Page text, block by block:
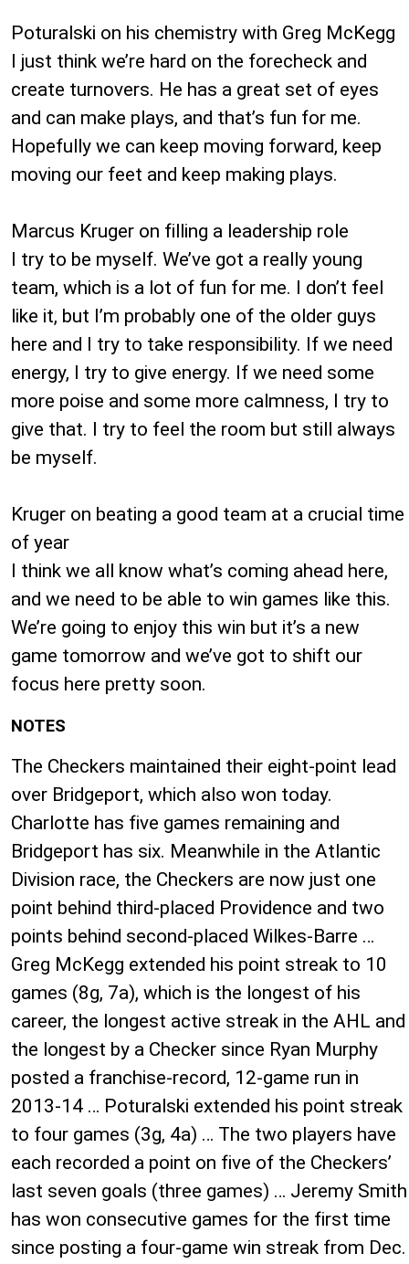
Poturalski on his chemistry with Greg McKegg
I just think we’re hard on the forecheck and
create turnovers. He has a great set of eyes
and can make plays, and that’s fun for me.
Hopefully we can keep moving forward, keep
moving our feet and keep making plays.
Marcus Kruger on filling a leadership role
I try to be myself. We’ve got a really young
team, which is a lot of fun for me. I don’t feel
like it, but I’m probably one of the older guys
here and I try to take responsibility. If we need
energy, I try to give energy. If we need some
more poise and some more calmness, I try to
give that. I try to feel the room but still always
be myself.
Kruger on beating a good team at a crucial time
of year
I think we all know what’s coming ahead here,
and we need to be able to win games like this.
We’re going to enjoy this win but it’s a new
game tomorrow and we’ve got to shift our
focus here pretty soon.
NOTES
The Checkers maintained their eight-point lead
over Bridgeport, which also won today.
Charlotte has five games remaining and
Bridgeport has six. Meanwhile in the Atlantic
Division race, the Checkers are now just one
point behind third-placed Providence and two
points behind second-placed Wilkes-Barre …
Greg McKegg extended his point streak to 10
games (8g, 7a), which is the longest of his
career, the longest active streak in the AHL and
the longest by a Checker since Ryan Murphy
posted a franchise-record, 12-game run in
2013-14 … Poturalski extended his point streak
to four games (3g, 4a) … The two players have
each recorded a point on five of the Checkers’
last seven goals (three games) … Jeremy Smith
has won consecutive games for the first time
since posting a four-game win streak from Dec.